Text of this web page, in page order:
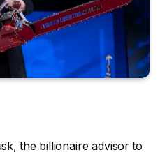
the billionaire advisor to